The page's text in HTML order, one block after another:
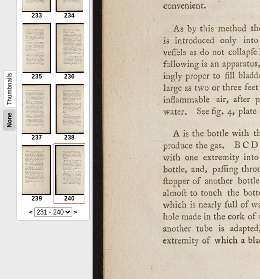
None
Thumbnails
233 234
235 236
237 238
239
240
<
>